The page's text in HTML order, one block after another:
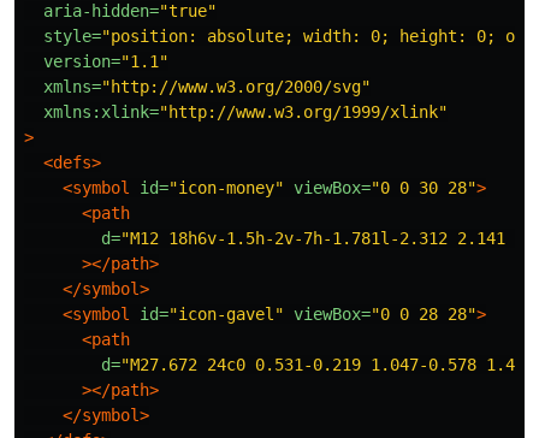
aria-hidden="true"
style="position: absolute; width: 0; height: 0;
version="1.1"
xmlns="http://www.w3.org/2000/svg"
xmlns:xlink="http://www.w3.org/1999/xlink"
>
<defs>
<symbol
id="icon-money" viewBox="0 0 30 28">
<path
d="M12 18h6v-1.5h-2v-7h-1.781l-2.312 2.141
></path>
</symbol>
<symbol
id="icon-gavel" viewBox="0 0 28 28">
<path
d="M27.672 24c0 0.531-0.219 1.047-0.578
></path>
</symbol>